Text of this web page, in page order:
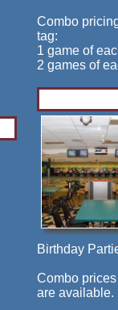
Combo
tag:
1 game of
2 games of
Birthday
Combo
are available.